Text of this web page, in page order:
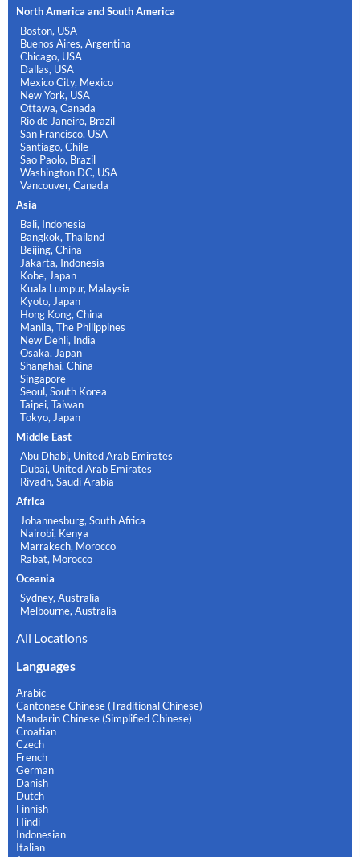
North America and South America
Boston, USA
Buenos Aires, Argentina
Chicago, USA
Dallas, USA
Mexico City, Mexico
New York, USA
Ottawa, Canada
Rio de Janeiro, Brazil
San Francisco, USA
Santiago, Chile
Sao Paolo, Brazil
Washington DC, USA
Vancouver, Canada
Asia
Bali, Indonesia
Bangkok, Thailand
Beijing, China
Jakarta, Indonesia
Kobe, Japan
Kuala Lumpur, Malaysia
Kyoto, Japan
Hong Kong, China
Manila, The Philippines
New Dehli, India
Osaka, Japan
Shanghai, China
Singapore
Seoul, South Korea
Taipei, Taiwan
Tokyo, Japan
Middle East
Abu Dhabi, United Arab Emirates
Dubai, United Arab Emirates
Riyadh, Saudi Arabia
Africa
Johannesburg, South Africa
Nairobi, Kenya
Marrakech, Morocco
Rabat, Morocco
Oceania
Sydney, Australia
Melbourne, Australia
All Locations
Languages
Arabic
Cantonese Chinese (Traditional Chinese)
Mandarin Chinese (Simplified Chinese)
Croatian
Czech
French
German
Danish
Dutch
Finnish
Hindi
Indonesian
Italian